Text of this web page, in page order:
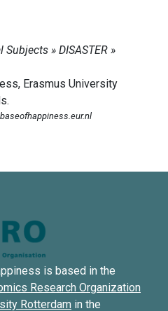
is based in the
Research Organization
Rotterdam in the